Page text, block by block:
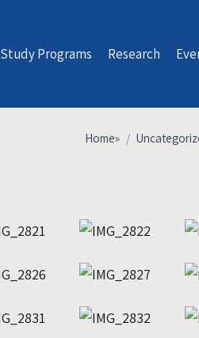
Study Programs Research
Home»